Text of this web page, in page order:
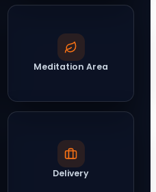
Meditation Area
Delivery